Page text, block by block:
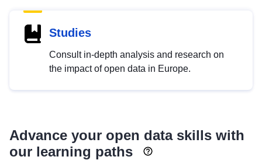
Studies
Consult in-depth analysis and research on
the impact of open data in Europe.
Advance your open data skills with
our learning paths